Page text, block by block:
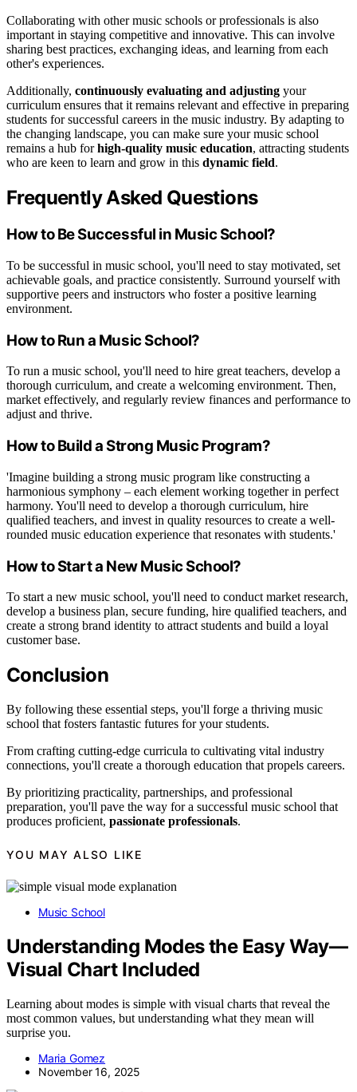
Collaborating with other music schools or professionals is also
important in staying competitive and innovative. This can involve
sharing best practices, exchanging ideas, and learning from each
other's experiences.
Additionally, continuously evaluating and adjusting your
curriculum ensures that it remains relevant and effective in preparing
students for successful careers in the music industry. By adapting to
the changing landscape, you can make sure your music school
remains a hub forhigh-quality music education, attracting students
who are keen to learn and grow in this dynamic field.
Frequently Asked Questions
How to Be Successful in Music School?
To be successful in music school, you'll need to stay motivated, set
achievable goals, and practice consistently. Surround yourself with
supportive peers and instructors who foster a positive learning
environment.
How to Run a Music School?
To run a music school, you'll need to hire great teachers, develop a
thorough curriculum, and create a welcoming environment. Then,
market effectively, and regularly review finances and performance to
adjust and thrive.
How to Build a Strong Music Program?
'Imagine building a strong music program like constructing a
harmonious symphony – each element working together in perfect
harmony. You'll need to develop a thorough curriculum, hire
qualified teachers, and invest in quality resources to create a well-
rounded music education experience that resonates with students.'
How to Start a New Music School?
To start a new music school, you'll need to conduct market research,
develop a business plan, secure funding, hire qualified teachers, and
create a strong brand identity to attract students and build a loyal
customer base.
Conclusion
By following these essential steps, you'll forge a thriving music
school that fosters fantastic futures for your students.
From crafting cutting-edge curricula to cultivating vital industry
connections, you'll create a thorough education that propels careers.
By prioritizing practicality, partnerships, and professional
preparation, you'll pave the way for a successful music school that
produces proficient, passionate professionals.
YOU MAY ALSO LIKE
Music School
Understanding Modes the Easy Way—
Visual Chart Included
Learning about modes is simple with visual charts that reveal the
most common values, but understanding what they mean will
surprise you.
Maria Gomez
November 16, 2025